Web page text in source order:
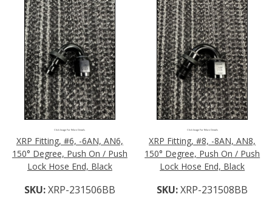
Click Image For More Details
XRP Fitting, #6, -6AN, AN6,
150° Degree, Push On / Push
Lock Hose End, Black
SKU:XRP-231506BB
Click Image For More Details
XRP Fitting, #8, -8AN, AN8,
150° Degree, Push On / Push
Lock Hose End, Black
SKU:XRP-231508BB